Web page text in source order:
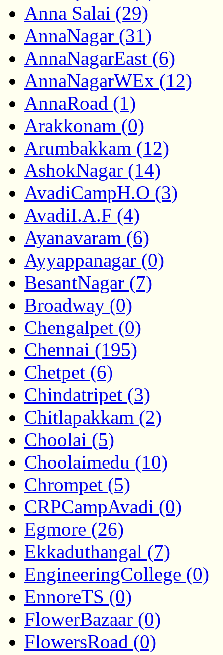
Anna Salai (29)
AnnaNagar (31)
AnnaNagarEast (6)
AnnaNagarWEx (12)
AnnaRoad (1)
Arakkonam (0)
Arumbakkam (12)
AshokNagar (14)
AvadiCampH.O (3)
AvadiI.A.F (4)
Ayanavaram (6)
Ayyappanagar (0)
BesantNagar (7)
Broadway (0)
Chengalpet (0)
Chennai (195)
Chetpet (6)
Chindatripet (3)
Chitlapakkam (2)
Choolai (5)
Choolaimedu (10)
Chrompet (5)
CRPCampAvadi (0)
Egmore (26)
Ekkaduthangal (7)
EngineeringCollege (0)
EnnoreTS (0)
FlowerBazaar (0)
FlowersRoad (0)